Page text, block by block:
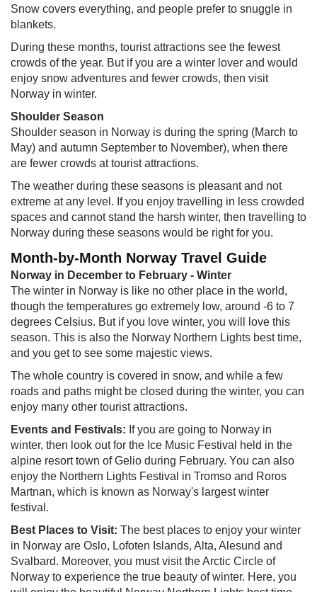
Snow covers everything, and people prefer to snuggle in
blankets.
During these months, tourist attractions see the fewest
crowds of the year. But if you are a winter lover and would
enjoy snow adventures and fewer crowds, then visit
Norway in winter.
Shoulder Season
Shoulder season in Norway is during the spring (March to
May) and autumn September to November), when there
are fewer crowds at tourist attractions.
The weather during these seasons is pleasant and not
extreme at any level. If you enjoy travelling in less crowded
spaces and cannot stand the harsh winter, then travelling to
Norway during these seasons would be right for you.
Month-by-Month Norway Travel Guide
Norway in December to February - Winter
The winter in Norway is like no other place in the world,
though the temperatures go extremely low, around -6 to 7
degrees Celsius. But if you love winter, you will love this
season. This is also the Norway Northern Lights best time,
and you get to see some majestic views.
The whole country is covered in snow, and while a few
roads and paths might be closed during the winter, you can
enjoy many other tourist attractions.
Events and Festivals: If you are going to Norway in
winter, then look out for the Ice Music Festival held in the
alpine resort town of Gelio during February. You can also
enjoy the Northern Lights Festival in Tromso and Roros
Martnan, which is known as Norway's largest winter
festival.
Best Places to Visit: The best places to enjoy your winter
in Norway are Oslo, Lofoten Islands, Alta, Alesund and
Svalbard. Moreover, you must visit the Arctic Circle of
Norway to experience the true beauty of winter. Here, you